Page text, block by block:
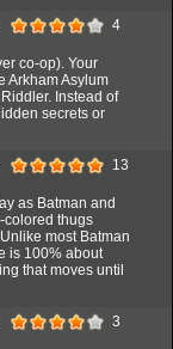
4
co-op). Your
Arkham Asylum
Instead of
secrets or
13
as Batman and
colored thugs
most Batman
is 100% about
that moves until
3